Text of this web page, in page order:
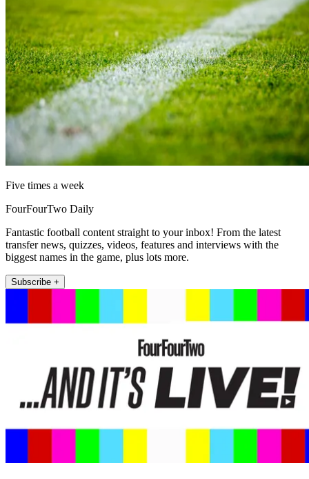
Five times a week
FourFourTwo Daily
Fantastic football content straight to your inbox! From the latest
transfer news, quizzes, videos, features and interviews with the
biggest names in the game, plus lots more.
Subscribe +